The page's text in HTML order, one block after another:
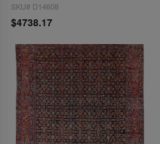
SKU# D14608
$4738.17